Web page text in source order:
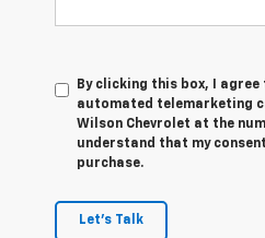
By clicking this box, I
automated telemarketing
Wilson Chevrolet at the
understand that my
purchase.
Let's Talk